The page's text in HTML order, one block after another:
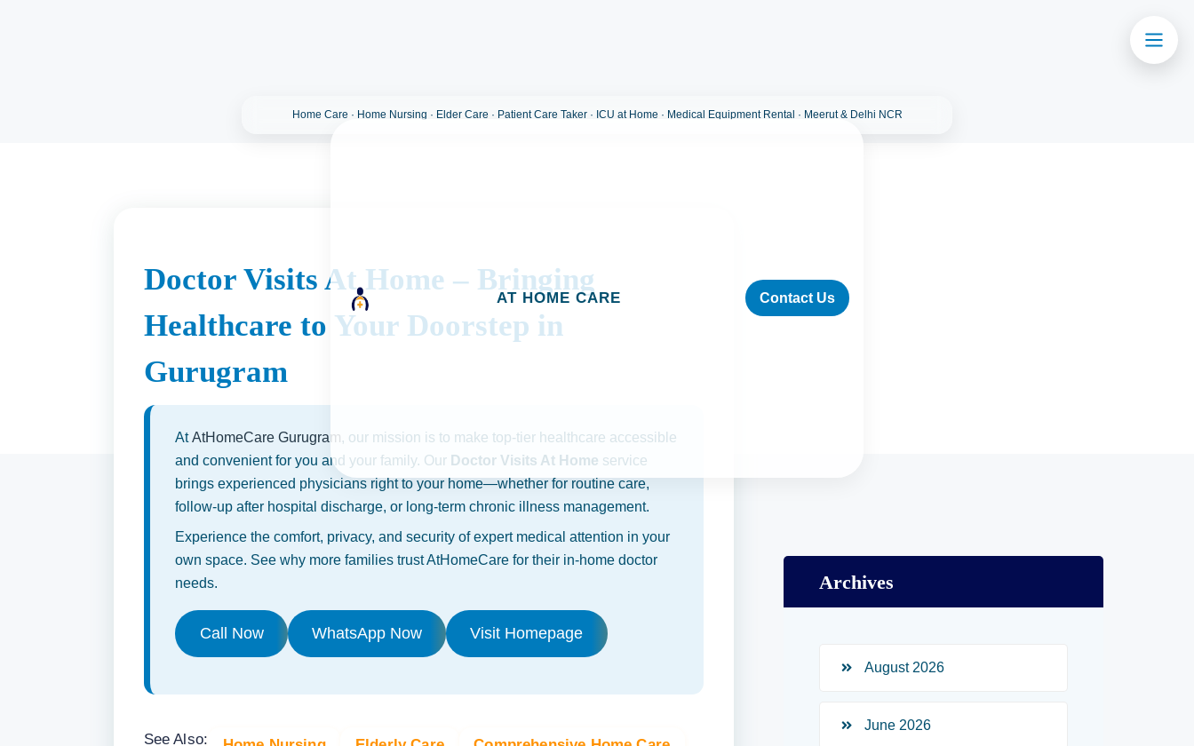
AT HOME CARE Contact Us
Home Care · Home Nursing · Elder Care · Patient Care Taker · ICU at Home · Medical Equipment Rental · Meerut & Delhi NCR
Doctor Visits At Home – Bringing
Healthcare to Your Doorstep in
Gurugram
AtAtHomeCare Gurugram, our mission is to make top-tier healthcare accessible
and convenient for you and your family. Our Doctor Visits At Home service
brings experienced physicians right to your home—whether for routine care,
follow-up after hospital discharge, or long-term chronic illness management.
Experience the comfort, privacy, and security of expert medical attention in your
own space. See why more families trust AtHomeCare for their in-home doctor
needs.
Call Now WhatsApp Now Visit Homepage
See Also:
Archives
August 2026
June 2026